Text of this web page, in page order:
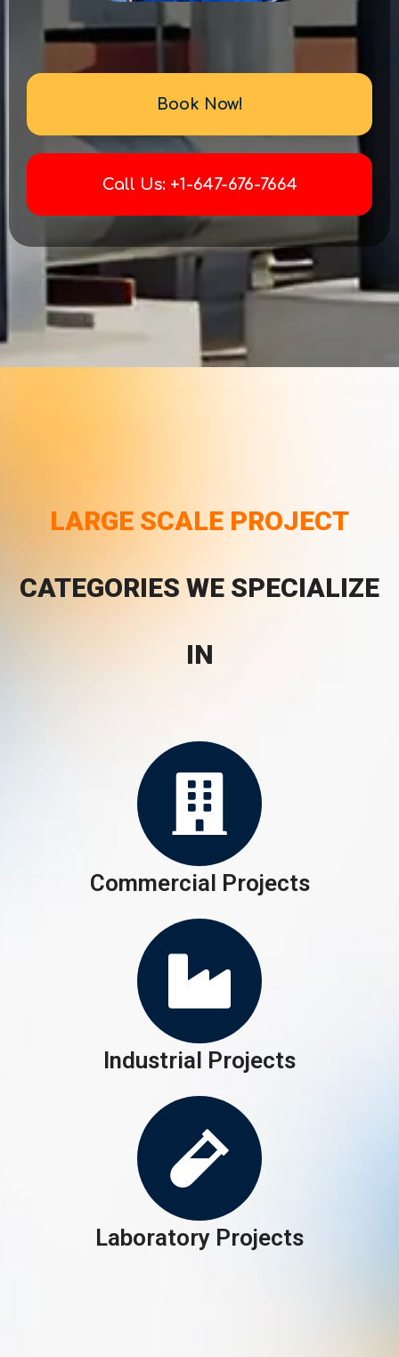
Book Now!
Call Us: +1-647-676-7664
LARGE SCALE PROJECT
CATEGORIES WE SPECIALIZE
IN
Commercial Projects
Industrial Projects
Laboratory Projects